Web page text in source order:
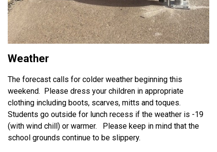
Weather
The forecast calls for colder weather beginning this
weekend.  Please dress your children in appropriate
clothing including boots, scarves, mitts and toques.
Students go outside for lunch recess if the weather is -19
(with wind chill) or warmer.   Please keep in mind that the
school grounds continue to be slippery.